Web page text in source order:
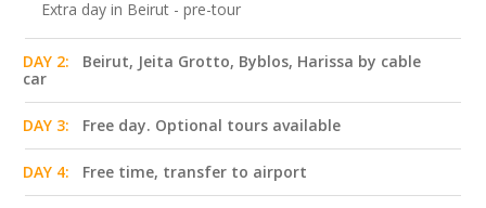
Extra day in Beirut - pre-tour
DAY 2:
Beirut, Jeita Grotto, Byblos, Harissa by cable
car
DAY 3: Free day. Optional tours available
DAY 4: Free time, transfer to airport